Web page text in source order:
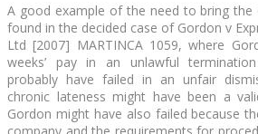
A good example of the need to bring
found in the decided case of Gordon v
Ltd [2007] MARTINCA 1059, where
weeks’ pay in an unlawful
probably have failed in an unfair
chronic lateness might have been a
Gordon might have also failed because
company and the requirements for